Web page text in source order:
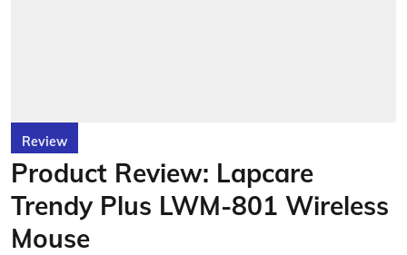
Review
Product Review: Lapcare
Trendy Plus LWM-801 Wireless
Mouse